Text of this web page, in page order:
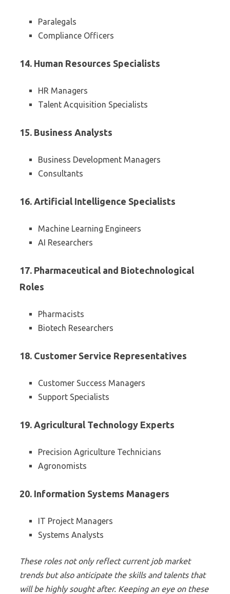
Paralegals
Compliance Officers
14. Human Resources Specialists
HR Managers
Talent Acquisition Specialists
15. Business Analysts
Business Development Managers
Consultants
16. Artificial Intelligence Specialists
Machine Learning Engineers
AI Researchers
17. Pharmaceutical and Biotechnological
Roles
Pharmacists
Biotech Researchers
18. Customer Service Representatives
Customer Success Managers
Support Specialists
19. Agricultural Technology Experts
Precision Agriculture Technicians
Agronomists
20. Information Systems Managers
IT Project Managers
Systems Analysts
These roles not only reflect current job market
trends but also anticipate the skills and talents that
will be highly sought after. Keeping an eye on these